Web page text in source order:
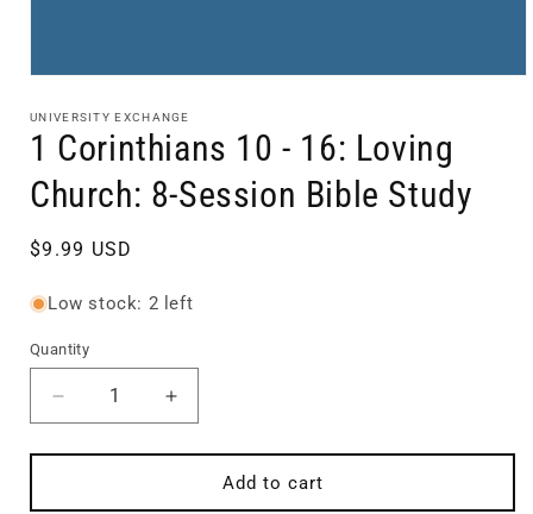
1
in
modal
UNIVERSITY EXCHANGE
1 Corinthians 10 - 16: Loving
Church: 8-Session Bible Study
Regular
$9.99 USD
Low stock: 2 left
Quantity
Quantity
Decrease
quantity
for
Corinthians
Increase
quantity
for
Corinthians
Add to cart